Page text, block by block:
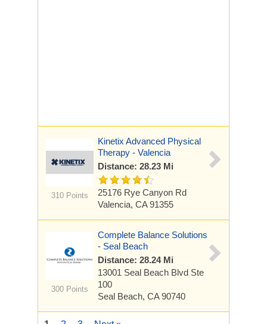
310 Points
Kinetix Advanced Physical
Therapy - Valencia
Distance: 28.23 Mi
25176 Rye Canyon Rd
Valencia, CA 91355
300 Points
Complete Balance Solutions
- Seal Beach
Distance: 28.24 Mi
13001 Seal Beach Blvd Ste
100
Seal Beach, CA 90740